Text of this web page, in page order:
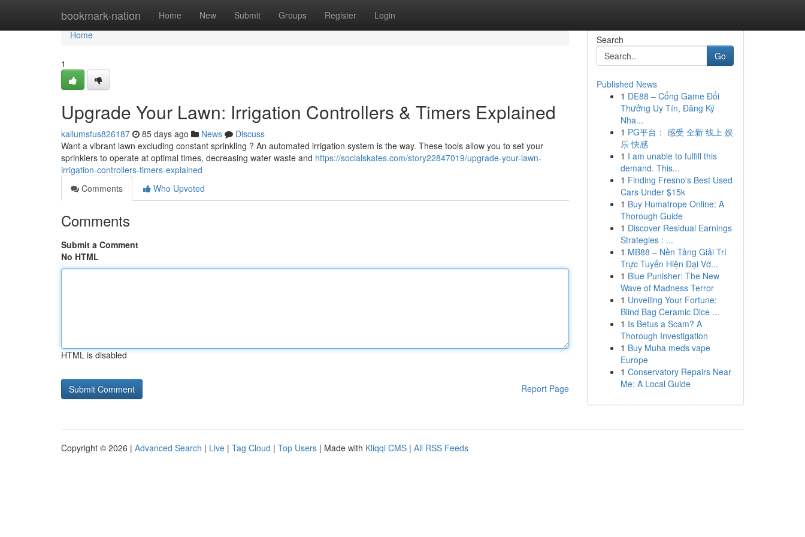
bookmark-nation Home New Submit Groups Register Login
Home
Home
1
Upgrade Your Lawn: Irrigation Controllers & Timers Explained
kallumsfus826187 85 days ago News
Discuss
Want a vibrant lawn excluding constant sprinkling ? An automated irrigation system is the way. These tools allow you to set your
sprinklers to operate at optimal times, decreasing water waste and https://socialskates.com/story22847019/upgrade-your-lawn-
irrigation-controllers-timers-explained
Comments
Who Upvoted
Comments
Submit a Comment
No HTML
HTML is disabled
Report Page
Search
Go
Published News
1 DE88 – Cổng Game Đổi
Thưởng Uy Tín, Đăng Ký
Nha...
1 PG平台： 感受 全新 线上 娱
乐 快感
1 I am unable to fulfill this
demand. This...
1 Finding Fresno's Best Used
Cars Under $15k
1 Buy Humatrope Online: A
Thorough Guide
1 Discover Residual Earnings
Strategies : ...
1 MB88 – Nền Tảng Giải Trí
Trực Tuyến Hiện Đại Vớ...
1 Blue Punisher: The New
Wave of Madness Terror
1 Unveiling Your Fortune:
Blind Bag Ceramic Dice ...
1 Is Betus a Scam? A
Thorough Investigation
1 Buy Muha meds vape
Europe
1 Conservatory Repairs Near
Me: A Local Guide
Copyright © 2026 | Advanced Search | Live | Tag Cloud | Top Users | Made with Kliqqi CMS | All RSS Feeds